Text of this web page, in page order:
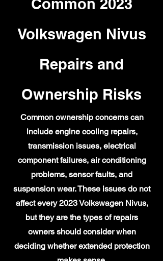
Common 2023
Volkswagen Nivus
Repairs and
Ownership Risks
Common ownership concerns can
include engine cooling repairs,
transmission issues, electrical
component failures, air conditioning
problems, sensor faults, and
suspension wear. These issues do not
affect every 2023 Volkswagen Nivus,
but they are the types of repairs
owners should consider when
deciding whether extended protection